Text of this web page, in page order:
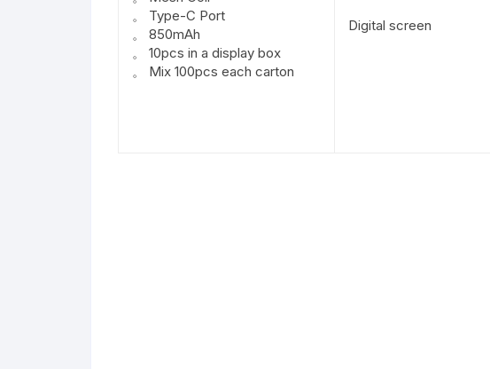
。 Type-C Port
。 850mAh
。 10pcs in a display box
。 Mix 100pcs each carton
Digital screen